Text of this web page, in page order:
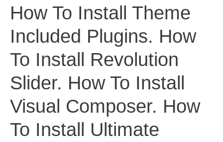
How To Install Theme
Included Plugins. How
To Install Revolution
Slider. How To Install
Visual Composer. How
To Install Ultimate